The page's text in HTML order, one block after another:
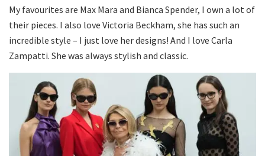
My favourites are Max Mara and Bianca Spender, I own a lot of
their pieces. I also love Victoria Beckham, she has such an
incredible style – I just love her designs! And I love Carla
Zampatti. She was always stylish and classic.